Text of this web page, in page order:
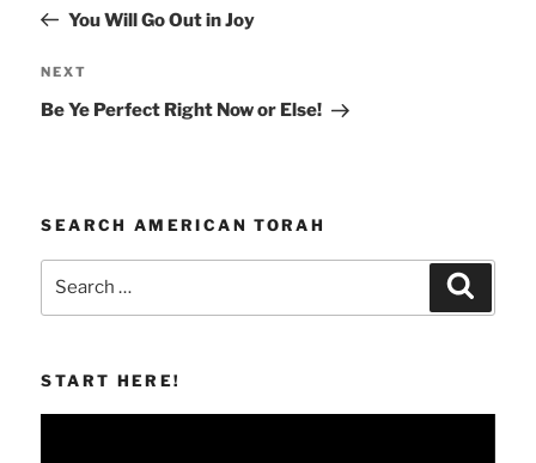
PostYou Will Go Out in Joy
Next
Post
NEXT
Be Ye Perfect Right Now or Else!
SEARCH AMERICAN TORAH
START HERE!